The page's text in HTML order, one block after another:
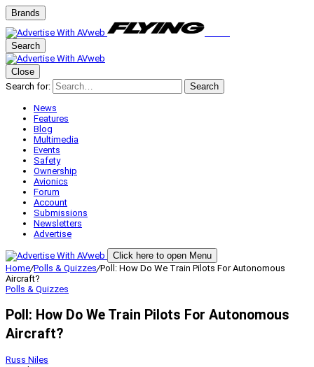
Brands
Search
Close
Search for:
Search
News
Features
Blog
Multimedia
Events
Safety
Ownership
Avionics
Forum
Account
Submissions
Newsletters
Advertise
Click here to open Menu
Home/Polls & Quizzes/Poll: How Do We Train Pilots For Autonomous
Aircraft?
Polls & Quizzes
Poll: How Do We Train Pilots For Autonomous
Aircraft?
Russ Niles